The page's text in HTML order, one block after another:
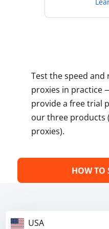
Test the speed
proxies in practice
provide a free trial
our three products
proxies).
HOW TO
USA